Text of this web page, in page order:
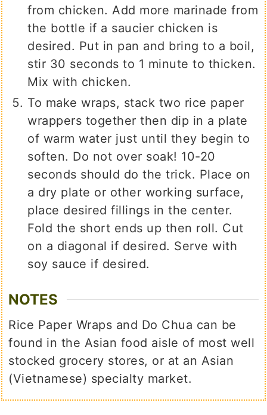
from chicken. Add more marinade from
the bottle if a saucier chicken is
desired. Put in pan and bring to a boil,
stir 30 seconds to 1 minute to thicken.
Mix with chicken.
To make wraps, stack two rice paper
wrappers together then dip in a plate
of warm water just until they begin to
soften. Do not over soak! 10-20
seconds should do the trick. Place on
a dry plate or other working surface,
place desired fillings in the center.
Fold the short ends up then roll. Cut
on a diagonal if desired. Serve with
soy sauce if desired.
NOTES
Rice Paper Wraps and Do Chua can be
found in the Asian food aisle of most well
stocked grocery stores, or at an Asian
(Vietnamese) specialty market.